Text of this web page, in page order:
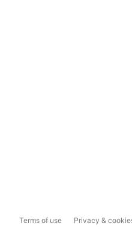
Terms of use Privacy &